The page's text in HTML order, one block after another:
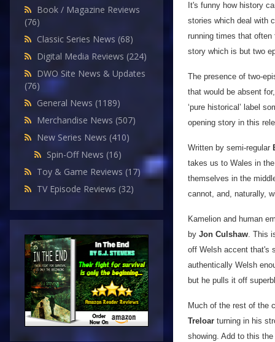
Book / Magazine Reviews
(76)
Classic Series News (68)
Digital Media Reviews (224)
DWO Site News & Updates
(76)
General News (1189)
Merchandise News (507)
New Series News (410)
Spin-Off News (16)
Toy & Game Reviews (17)
TV Episode Reviews (32)
It's funny how history
stories which deal with
running times that
story which is but two
The presence of two-
that would be absent
‘pure historical’ label
opening story in this
Written by semi-regular
takes us to Wales in
themselves in the
cannot, and, naturally,
Kamelion and human
by Jon Culshaw. This
off Welsh accent that's
authentically Welsh
but he pulls it off
Much of the rest of the
Treloar turning in his
showing. Add to this